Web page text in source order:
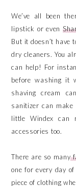
We’ve all been
lipstick or even
But it doesn’t have
dry cleaners. You
can help! For
before washing it
shaving cream
sanitizer can
little Windex can
accessories too.
There are so many
one for every day
piece of clothing